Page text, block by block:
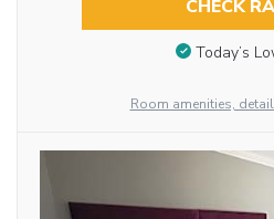
CHECK
Today’s
Room amenities,